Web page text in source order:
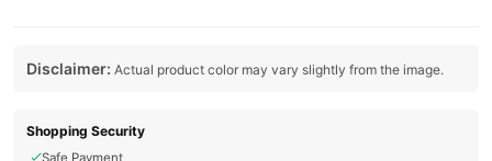
Disclaimer: Actual product color may vary slightly from the image.
Shopping Security
Safe Payment